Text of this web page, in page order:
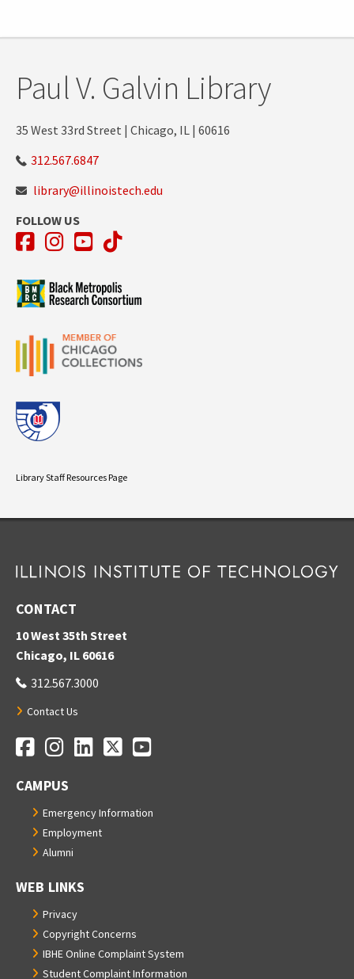
Paul V. Galvin Library
35 West 33rd Street | Chicago, IL | 60616
312.567.6847
library@illinoistech.edu
FOLLOW US
Facebook
Instagram
YouTube
TikTok
Library Staff Resources Page
CONTACT
10 West 35th Street
Chicago, IL 60616
312.567.3000
Contact Us
Social Media Links
Facebook
Instagram
LinkedIn
TwitterYouTube
CAMPUS
Emergency Information
Employment
Alumni
WEB LINKS
Privacy
Copyright Concerns
IBHE Online Complaint System
Student Complaint Information